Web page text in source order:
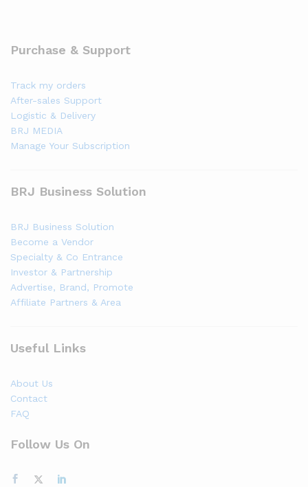
Purchase & Support
Track my orders
After-sales Support
Logistic & Delivery
BRJ MEDIA
Manage Your Subscription
BRJ Business Solution
BRJ Business Solution
Become a Vendor
Specialty & Co Entrance
Investor & Partnership
Advertise, Brand, Promote
Affiliate Partners & Area
Useful Links
About Us
Contact
FAQ
Follow Us On